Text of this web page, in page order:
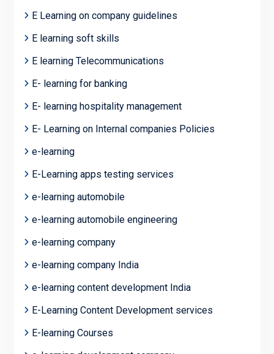
E Learning on company guidelines
E learning soft skills
E learning Telecommunications
E- learning for banking
E- learning hospitality management
E- Learning on Internal companies Policies
e-learning
E-Learning apps testing services
e-learning automobile
e-learning automobile engineering
e-learning company
e-learning company India
e-learning content development India
E-Learning Content Development services
E-learning Courses